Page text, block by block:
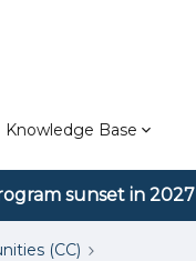
Knowledge Base
sunset in 2027
(CC)